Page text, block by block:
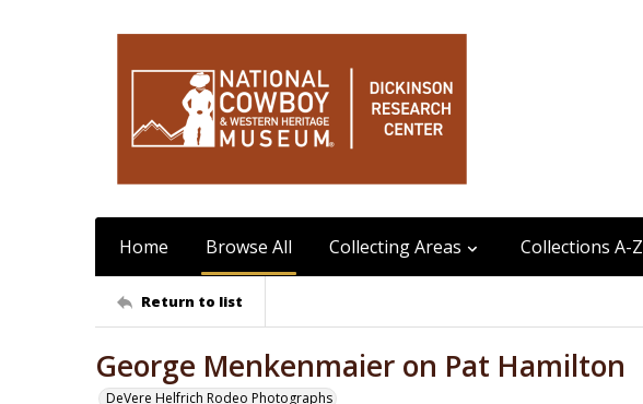
Home Browse All Collecting Areas Collections A-Z
Return to list
George Menkenmaier on Pat Hamilton
DeVere Helfrich Rodeo Photographs